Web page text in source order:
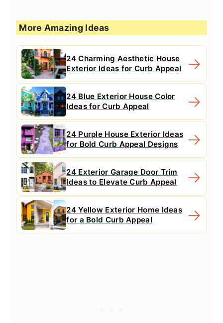
More Amazing Ideas
24 Charming Aesthetic House
Exterior Ideas for Curb Appeal
24 Blue Exterior House Color
Ideas for Curb Appeal
24 Purple House Exterior Ideas
for Bold Curb Appeal Designs
24 Exterior Garage Door Trim
Ideas to Elevate Curb Appeal
24 Yellow Exterior Home Ideas
for a Bold Curb Appeal